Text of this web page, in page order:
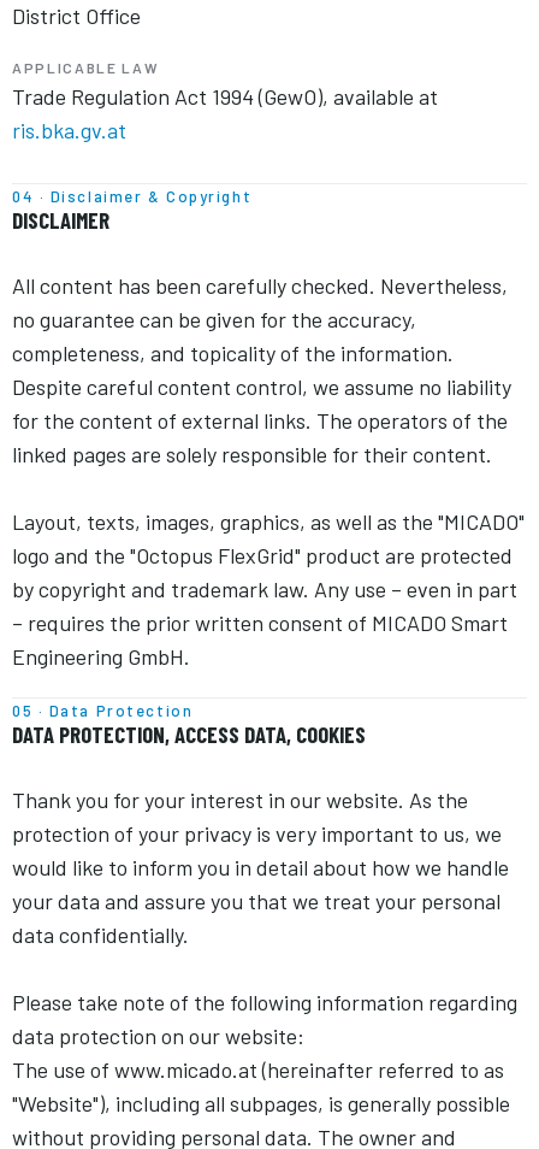
District Office
APPLICABLE LAW
Trade Regulation Act 1994 (GewO), available at
ris.bka.gv.at
04 · Disclaimer & Copyright
DISCLAIMER
All content has been carefully checked. Nevertheless,
no guarantee can be given for the accuracy,
completeness, and topicality of the information.
Despite careful content control, we assume no liability
for the content of external links. The operators of the
linked pages are solely responsible for their content.
Layout, texts, images, graphics, as well as the "MICADO"
logo and the "Octopus FlexGrid" product are protected
by copyright and trademark law. Any use – even in part
– requires the prior written consent of MICADO Smart
Engineering GmbH.
05 · Data Protection
DATA PROTECTION, ACCESS DATA, COOKIES
Thank you for your interest in our website. As the
protection of your privacy is very important to us, we
would like to inform you in detail about how we handle
your data and assure you that we treat your personal
data confidentially.
Please take note of the following information regarding
data protection on our website:
The use of www.micado.at (hereinafter referred to as
"Website"), including all subpages, is generally possible
without providing personal data. The owner and